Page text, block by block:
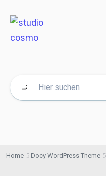
Home Docy WordPress Theme